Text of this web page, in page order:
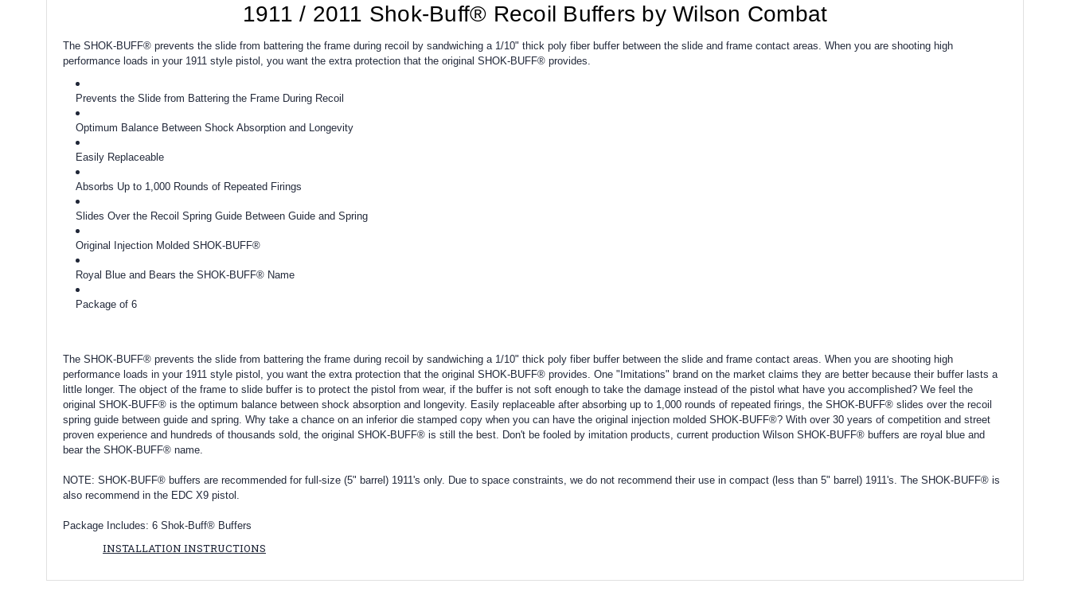
1911 / 2011 Shok-Buff® Recoil Buffers by Wilson Combat
The SHOK-BUFF® prevents the slide from battering the frame during recoil by sandwiching a 1/10" thick poly fiber buffer between the slide and frame contact areas. When you are shooting high
performance loads in your 1911 style pistol, you want the extra protection that the original SHOK-BUFF® provides.
Prevents the Slide from Battering the Frame During Recoil
Optimum Balance Between Shock Absorption and Longevity
Easily Replaceable
Absorbs Up to 1,000 Rounds of Repeated Firings
Slides Over the Recoil Spring Guide Between Guide and Spring
Original Injection Molded SHOK-BUFF®
Royal Blue and Bears the SHOK-BUFF® Name
Package of 6
The SHOK-BUFF® prevents the slide from battering the frame during recoil by sandwiching a 1/10" thick poly fiber buffer between the slide and frame contact areas. When you are shooting high
performance loads in your 1911 style pistol, you want the extra protection that the original SHOK-BUFF® provides. One "Imitations" brand on the market claims they are better because their buffer lasts a
little longer. The object of the frame to slide buffer is to protect the pistol from wear, if the buffer is not soft enough to take the damage instead of the pistol what have you accomplished? We feel the
original SHOK-BUFF® is the optimum balance between shock absorption and longevity. Easily replaceable after absorbing up to 1,000 rounds of repeated firings, the SHOK-BUFF® slides over the recoil
spring guide between guide and spring. Why take a chance on an inferior die stamped copy when you can have the original injection molded SHOK-BUFF®? With over 30 years of competition and street
proven experience and hundreds of thousands sold, the original SHOK-BUFF® is still the best. Don't be fooled by imitation products, current production Wilson SHOK-BUFF® buffers are royal blue and
bear the SHOK-BUFF® name.
NOTE: SHOK-BUFF® buffers are recommended for full-size (5" barrel) 1911's only. Due to space constraints, we do not recommend their use in compact (less than 5" barrel) 1911's. The SHOK-BUFF® is
also recommend in the EDC X9 pistol.
Package Includes: 6 Shok-Buff® Buffers
INSTALLATION INSTRUCTIONS